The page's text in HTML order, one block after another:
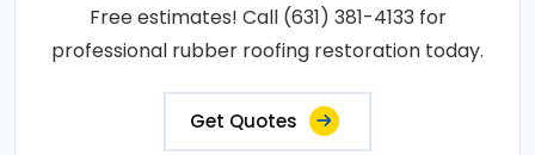
Free estimates! Call (631) 381-4133 for
professional rubber roofing restoration today.
Get Quotes